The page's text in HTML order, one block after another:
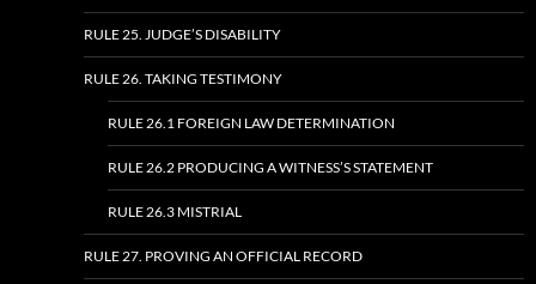
RULE 25. JUDGE’S DISABILITY
RULE 26. TAKING TESTIMONY
RULE 26.1 FOREIGN LAW DETERMINATION
RULE 26.2 PRODUCING A WITNESS’S STATEMENT
RULE 26.3 MISTRIAL
RULE 27. PROVING AN OFFICIAL RECORD